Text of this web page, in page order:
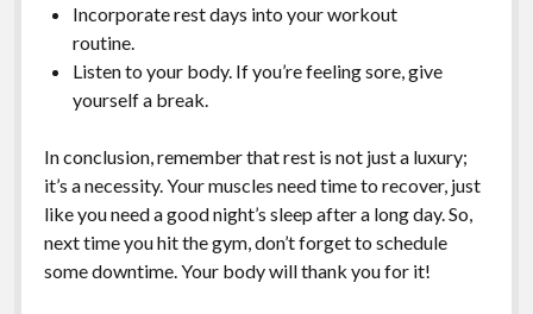
Incorporate rest days into your workout
routine.
Listen to your body. If you’re feeling sore, give
yourself a break.
In conclusion, remember that rest is not just a luxury;
it’s a necessity. Your muscles need time to recover, just
like you need a good night’s sleep after a long day. So,
next time you hit the gym, don’t forget to schedule
some downtime. Your body will thank you for it!